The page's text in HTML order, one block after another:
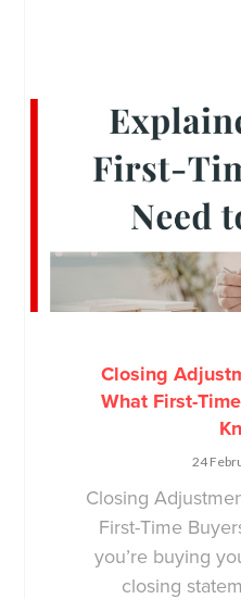
Closing
What First-
24
Closing
First-Time
you’re buying
closing